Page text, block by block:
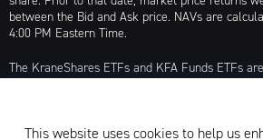
between the Bid and Ask price. NAVs are
4:00 PM Eastern Time.
The KraneShares ETFs and KFA Funds ETFs
Investments Distribution Company (SIDCO), 1
This website uses cookies to help us